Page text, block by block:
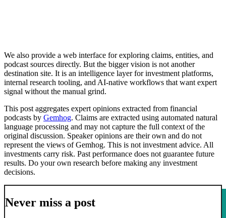
We also provide a web interface for exploring claims, entities, and
podcast sources directly. But the bigger vision is not another
destination site. It is an intelligence layer for investment platforms,
internal research tooling, and AI-native workflows that want expert
signal without the manual grind.
This post aggregates expert opinions extracted from financial
podcasts by Gemhog. Claims are extracted using automated natural
language processing and may not capture the full context of the
original discussion. Speaker opinions are their own and do not
represent the views of Gemhog. This is not investment advice. All
investments carry risk. Past performance does not guarantee future
results. Do your own research before making any investment
decisions.
Never miss a post